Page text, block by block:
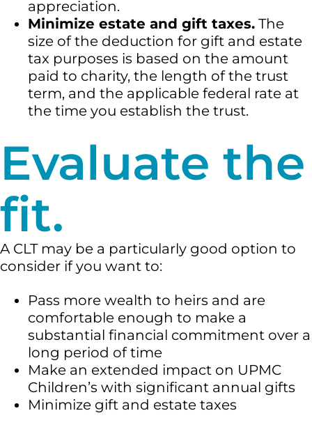
appreciation.
Minimize estate and gift taxes. The
size of the deduction for gift and estate
tax purposes is based on the amount
paid to charity, the length of the trust
term, and the applicable federal rate at
the time you establish the trust.
Evaluate the
fit.
A CLT may be a particularly good option to
consider if you want to:
Pass more wealth to heirs and are
comfortable enough to make a
substantial financial commitment over a
long period of time
Make an extended impact on UPMC
Children’s with significant annual gifts
Minimize gift and estate taxes